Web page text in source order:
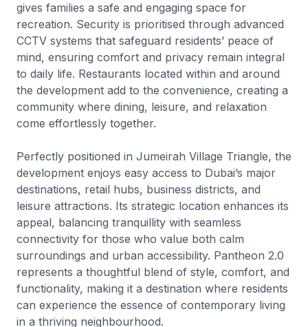
gives families a safe and engaging space for
recreation. Security is prioritised through advanced
CCTV systems that safeguard residents’ peace of
mind, ensuring comfort and privacy remain integral
to daily life. Restaurants located within and around
the development add to the convenience, creating a
community where dining, leisure, and relaxation
come effortlessly together.
Perfectly positioned in Jumeirah Village Triangle, the
development enjoys easy access to Dubai’s major
destinations, retail hubs, business districts, and
leisure attractions. Its strategic location enhances its
appeal, balancing tranquillity with seamless
connectivity for those who value both calm
surroundings and urban accessibility. Pantheon 2.0
represents a thoughtful blend of style, comfort, and
functionality, making it a destination where residents
can experience the essence of contemporary living
in a thriving neighbourhood.